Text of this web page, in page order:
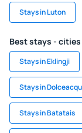
Stays in Luton
Best stays - cities
Stays in Eklingji
Stays in
Stays in Batatais